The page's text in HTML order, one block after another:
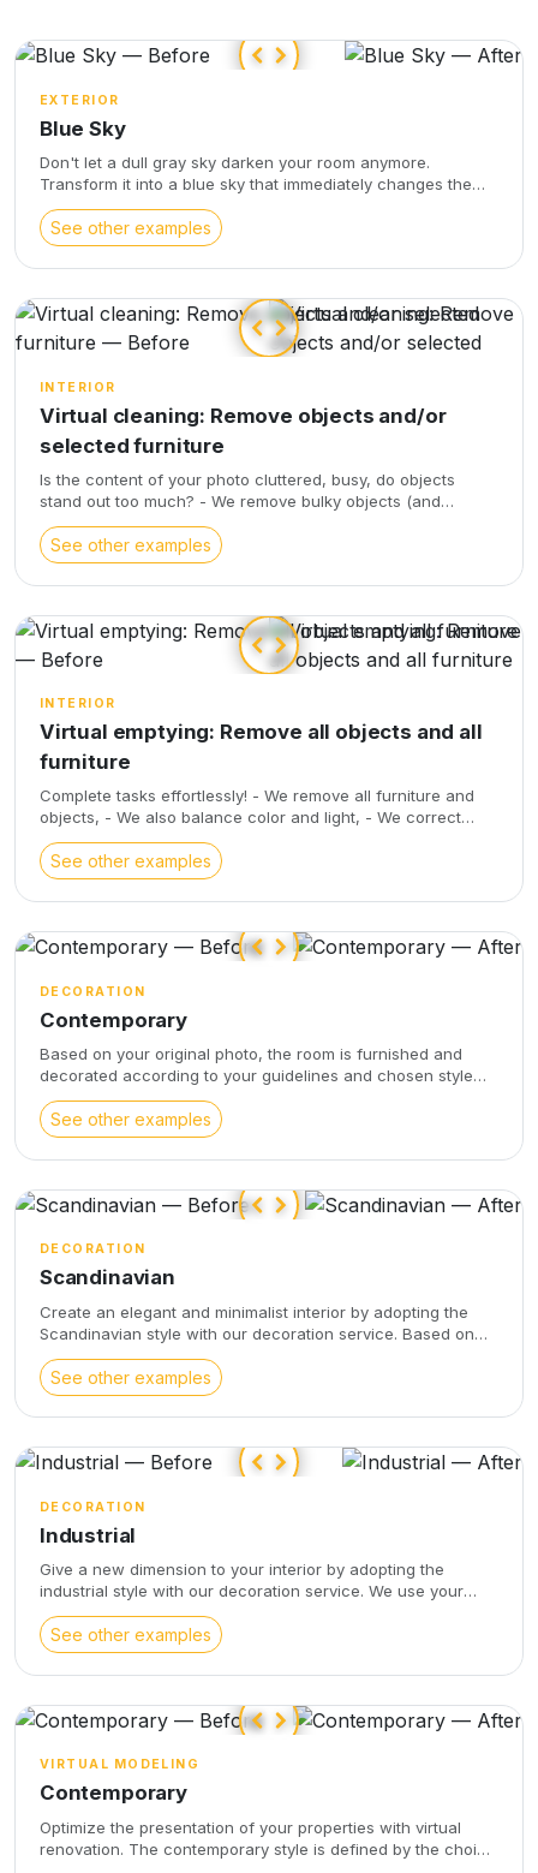
EXTERIOR
Blue Sky
Don't let a dull gray sky darken your room anymore.
Transform it into a blue sky that immediately changes the
atmosphere of the photo. The colors stand out more and the
photograph becomes more vibrant.
See other examples
INTERIOR
Virtual cleaning: Remove objects and/or
selected furniture
Is the content of your photo cluttered, busy, do objects
stand out too much? - We remove bulky objects (and
furniture according to your instructions), - We also balance
the chroma and light, - We correct optical distortions, - We
enhance the views visible through the windows
See other examples
INTERIOR
Virtual emptying: Remove all objects and all
furniture
Complete tasks effortlessly! - We remove all furniture and
objects, - We also balance color and light, - We correct
optical distortions, - We improve the views visible through
the windows.
See other examples
DECORATION
Contemporary
Based on your original photo, the room is furnished and
decorated according to your guidelines and chosen style
(contemporary, Scandinavian, industrial) and your
recommendations. The submitted photo is not remodeled
(unlike virtual staging) and the decorative objects are
directly embedded in the original photo. This service
See other examples
DECORATION
Scandinavian
Create an elegant and minimalist interior by adopting the
Scandinavian style with our decoration service. Based on
your original photo, we will furnish and decorate your space
following your instructions and respecting the proportions
and angles of the original photo. Enjoy a warm and
comfortable atmosphere with a refined design and soft
See other examples
DECORATION
Industrial
Give a new dimension to your interior by adopting the
industrial style with our decoration service. We use your
original photo to furnish and decorate your space according
to your wishes, while respecting the proportions and angles
of your photo. With raw materials, muted colors, and a clean
aesthetic, the industrial style brings sophistication and
See other examples
VIRTUAL MODELING
Contemporary
Optimize the presentation of your properties with virtual
renovation. The contemporary style is defined by the choice